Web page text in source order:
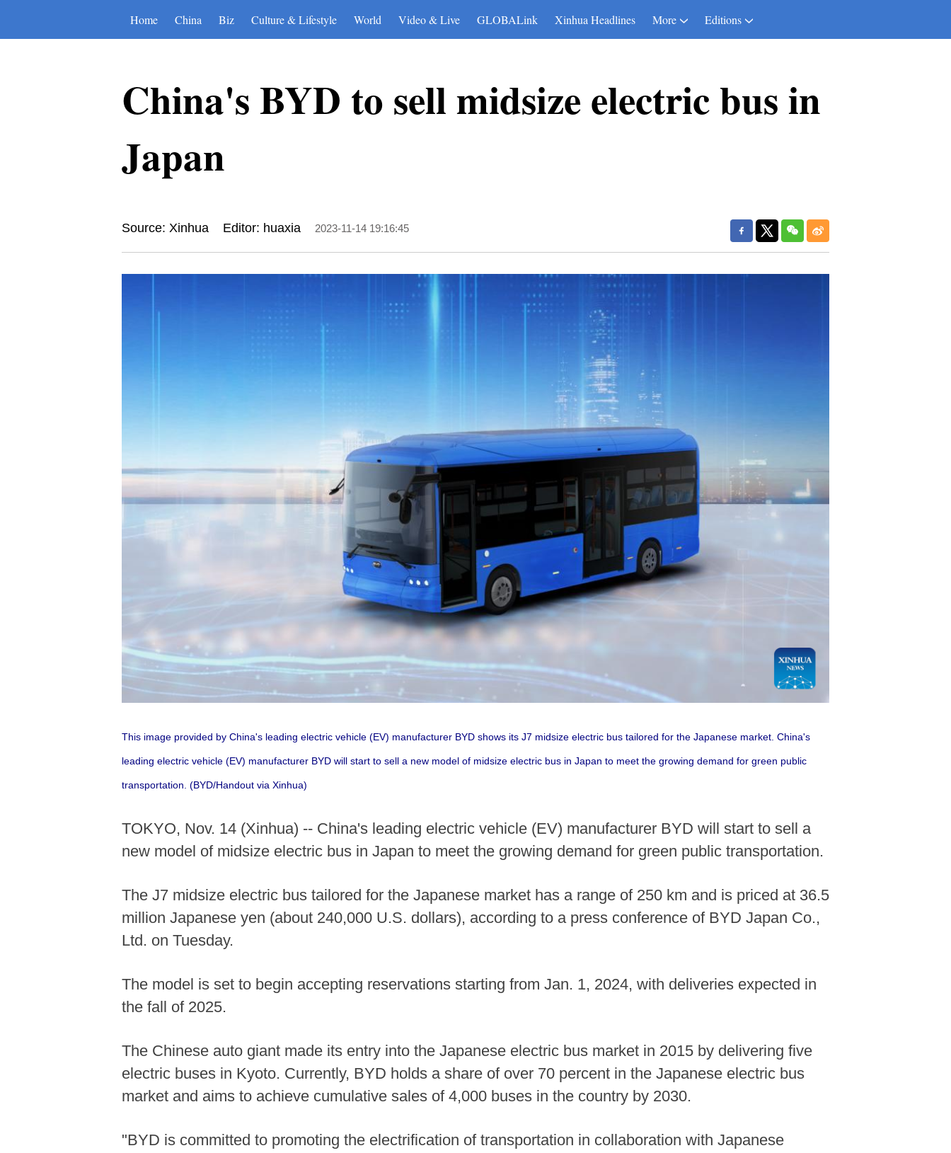
Home China Biz Culture & Lifestyle World Video & Live GLOBALink Xinhua Headlines More Editions
China's BYD to sell midsize electric bus in
Japan
Source: Xinhua Editor: huaxia 2023-11-14 19:16:45
This image provided by China's leading electric vehicle (EV) manufacturer BYD shows its J7 midsize electric bus tailored for the Japanese market. China's
leading electric vehicle (EV) manufacturer BYD will start to sell a new model of midsize electric bus in Japan to meet the growing demand for green public
transportation. (BYD/Handout via Xinhua)
TOKYO, Nov. 14 (Xinhua) -- China's leading electric vehicle (EV) manufacturer BYD will start to sell a
new model of midsize electric bus in Japan to meet the growing demand for green public transportation.
The J7 midsize electric bus tailored for the Japanese market has a range of 250 km and is priced at 36.5
million Japanese yen (about 240,000 U.S. dollars), according to a press conference of BYD Japan Co.,
Ltd. on Tuesday.
The model is set to begin accepting reservations starting from Jan. 1, 2024, with deliveries expected in
the fall of 2025.
The Chinese auto giant made its entry into the Japanese electric bus market in 2015 by delivering five
electric buses in Kyoto. Currently, BYD holds a share of over 70 percent in the Japanese electric bus
market and aims to achieve cumulative sales of 4,000 buses in the country by 2030.
"BYD is committed to promoting the electrification of transportation in collaboration with Japanese